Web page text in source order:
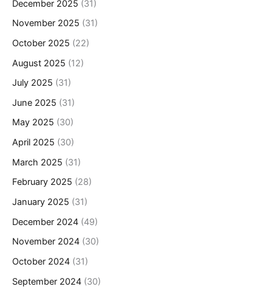
December 2025 (31)
November 2025 (31)
October 2025 (22)
August 2025 (12)
July 2025 (31)
June 2025 (31)
May 2025 (30)
April 2025 (30)
March 2025 (31)
February 2025 (28)
January 2025 (31)
December 2024 (49)
November 2024 (30)
October 2024 (31)
September 2024 (30)